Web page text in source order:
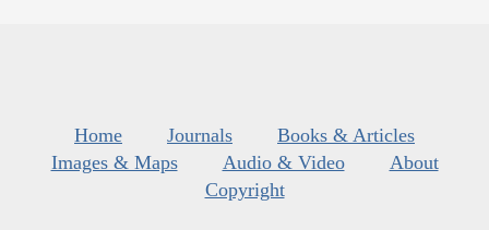
Home Journals
Books & Articles
Images & Maps
Audio & Video
About
Copyright